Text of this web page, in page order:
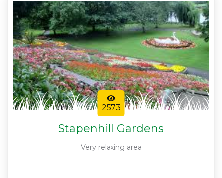
2573
Stapenhill Gardens
Very relaxing area